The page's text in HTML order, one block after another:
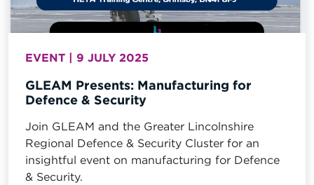
EVENT | 9 JULY 2025
GLEAM Presents: Manufacturing for
Defence & Security
Join GLEAM and the Greater Lincolnshire
Regional Defence & Security Cluster for an
insightful event on manufacturing for Defence
& Security.